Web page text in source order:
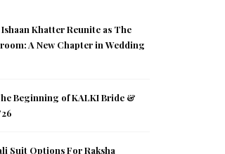
Khatter Reunite as The
A New Chapter in Wedding
Beginning of KALKI Bride &
Suit Options For Raksha